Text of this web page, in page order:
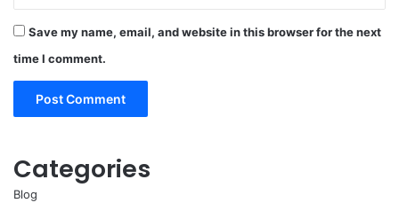
Save my name, email, and website in this browser for the next
time I comment.
Categories
Blog